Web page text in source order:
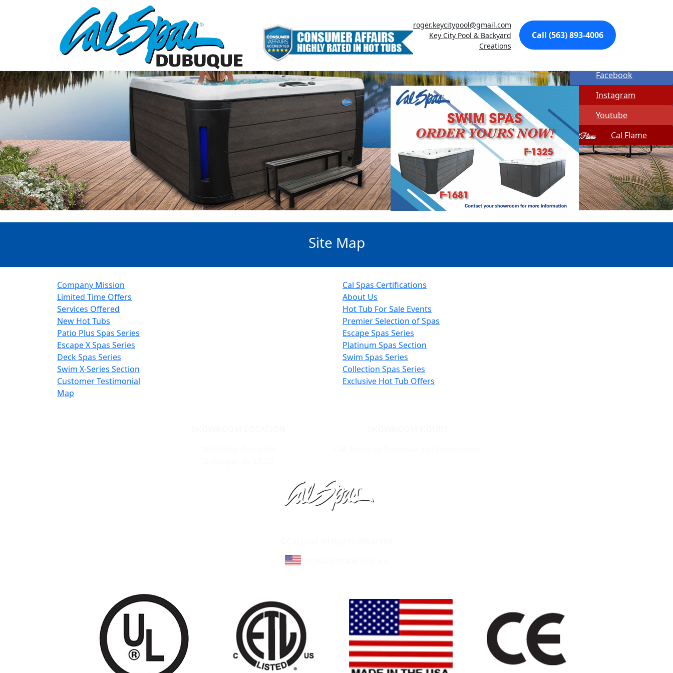
roger.keycitypool@gmail.com
Key City Pool & Backyard
Creations
Call (563) 893-4006
Quick Spa Parts
Facebook
Instagram
Youtube
Cal Flame
Site Map
Company Mission
Cal Spas Certifications
Limited Time Offers
About Us
Services Offered
Hot Tub For Sale Events
New Hot Tubs
Premier Selection of Spas
Patio Plus Spas Series
Escape Spas Series
Escape X Spas Series
Platinum Spas Section
Deck Spas Series
Swim Spas Series
Swim X-Series Section
Collection Spas Series
Customer Testimonial
Exclusive Hot Tub Offers
Map